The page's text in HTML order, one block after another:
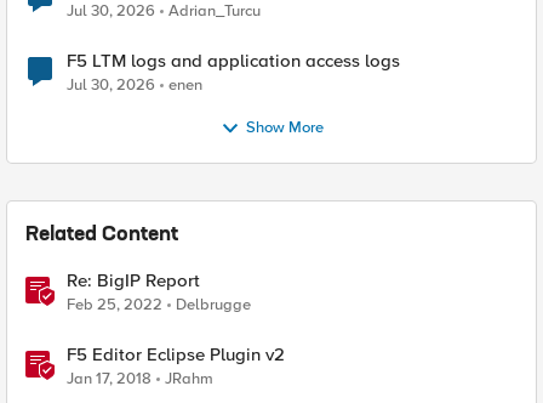
Jul 30, 2026 Adrian_Turcu
F5 LTM logs and application access logs
Jul 30, 2026 enen
Show More
Related Content
Re: BigIP Report
Feb 25, 2022 Delbrugge
F5 Editor Eclipse Plugin v2
Jan 17, 2018 JRahm